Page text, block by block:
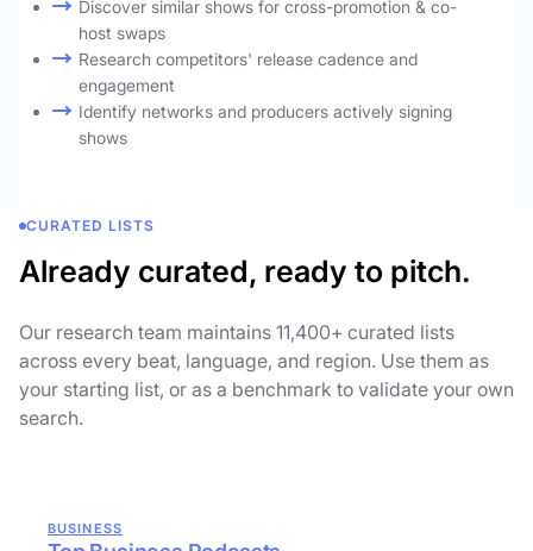
Discover similar shows for cross-promotion & co-
host swaps
Research competitors' release cadence and
engagement
Identify networks and producers actively signing
shows
CURATED LISTS
Already curated, ready to pitch.
Our research team maintains 11,400+ curated lists
across every beat, language, and region. Use them as
your starting list, or as a benchmark to validate your own
search.
BUSINESS